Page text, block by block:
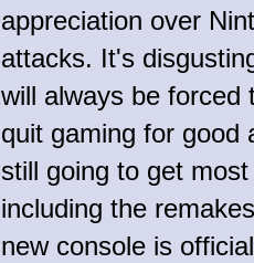
appreciation over
attacks. It's
will always be forced
quit gaming for good
still going to get
including the
new console is